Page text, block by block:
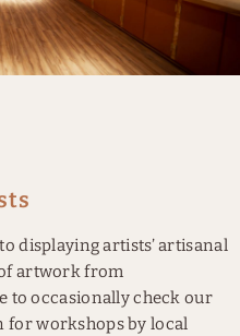
displaying artists’ artisanal
artwork from
to occasionally check our
for workshops by local